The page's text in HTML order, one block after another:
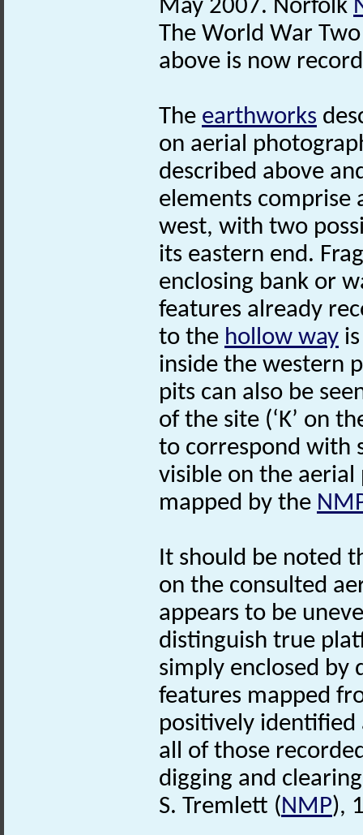
May 2007. Norfolk
The World War
above is now
The earthworks
on aerial
described above
elements comprise
west, with two
its eastern end.
enclosing bank or
features already
to the hollow way
inside the western
pits can also be
of the site (‘K’ on
to correspond with
visible on the
mapped by the
It should be noted
on the consulted
appears to be
distinguish true
simply enclosed by
features mapped
positively identified
all of those
digging and
S. Tremlett (NMP),